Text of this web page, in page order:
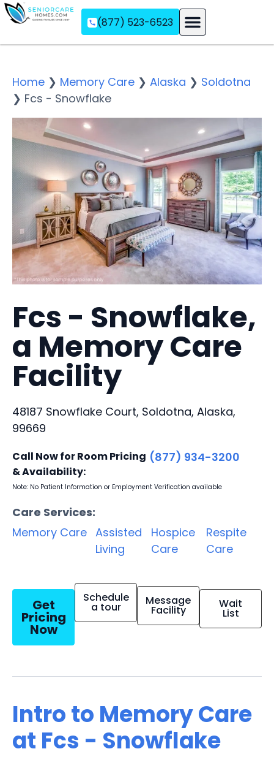
(877) 523-6523
Home ❯ Memory Care ❯ Alaska ❯ Soldotna
❯ Fcs - Snowflake
Fcs - Snowflake,
a Memory Care
Facility
48187 Snowflake Court, Soldotna, Alaska,
99669
Call Now for Room Pricing
& Availability:
(877) 934-3200
Note: No Patient Information or Employment Verification available
Care Services:
Memory Care Assisted
Living
Hospice
Care
Respite
Care
Get
Pricing
Now
Schedule
a tour Message
Facility Wait
List
Intro to Memory Care
at Fcs - Snowflake